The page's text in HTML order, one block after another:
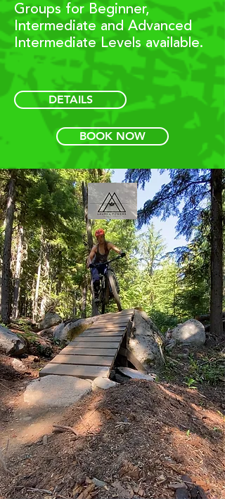
Groups for Beginner,
Intermediate and Advanced
Intermediate Levels available.
DETAILS
BOOK NOW